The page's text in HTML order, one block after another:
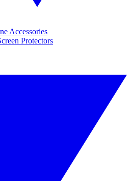
Accessories
Protectors